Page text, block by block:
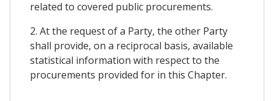
related to covered public procurements.
2. At the request of a Party, the other Party
shall provide, on a reciprocal basis, available
statistical information with respect to the
procurements provided for in this Chapter.